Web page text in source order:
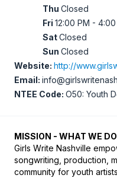
Thu Closed
Fri 12:00 PM -
SatClosed
Sun Closed
Website: http://
Email:
NTEE Code: O50: Youth
MISSION - WHAT WE DO
Girls Write Nashville
songwriting, production,
community for youth